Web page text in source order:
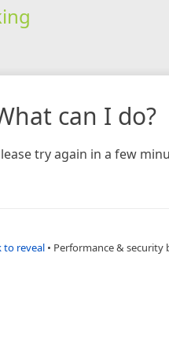
can I do?
try again in a few
to reveal • Performance & security